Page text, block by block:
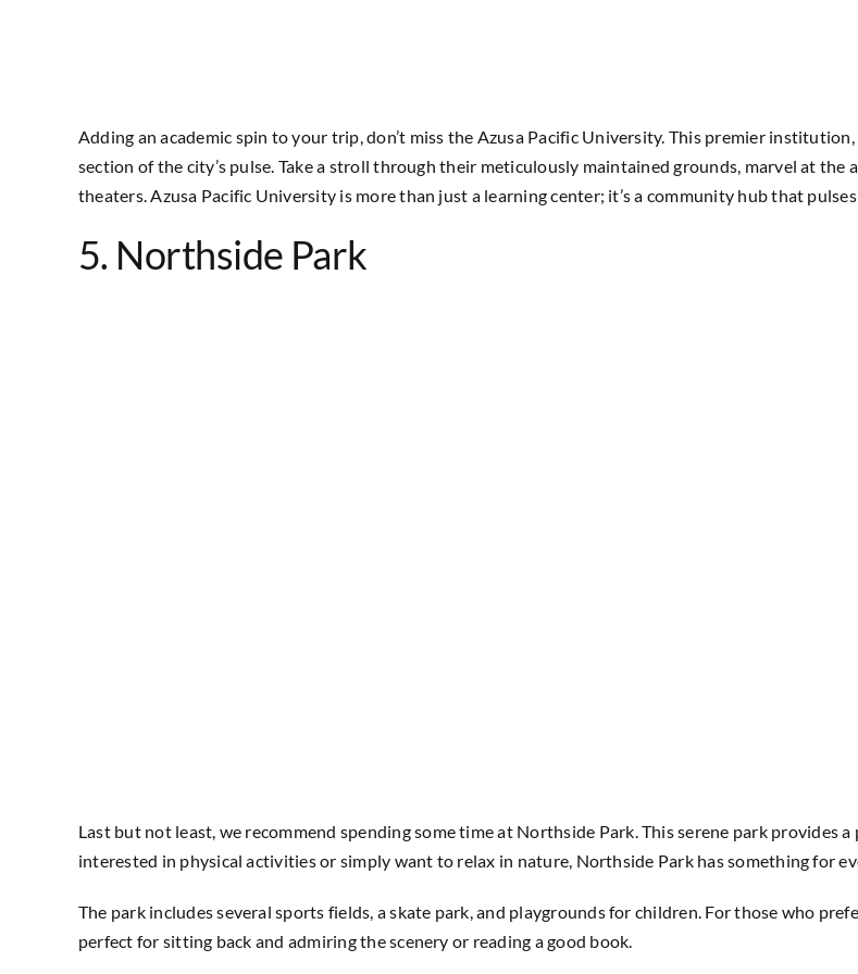
Adding an academic spin to your trip, don’t miss the Azusa Pacific University. This premier
section of the city’s pulse. Take a stroll through their meticulously maintained grounds, marvel at
theaters. Azusa Pacific University is more than just a learning center; it’s a community hub that
5. Northside Park
Last but not least, we recommend spending some time at Northside Park. This serene park provides
interested in physical activities or simply want to relax in nature, Northside Park has something for
The park includes several sports fields, a skate park, and playgrounds for children. For those who
perfect for sitting back and admiring the scenery or reading a good book.